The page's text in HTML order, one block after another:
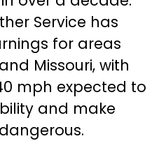
Service has
for areas
Missouri, with
mph expected to
and make